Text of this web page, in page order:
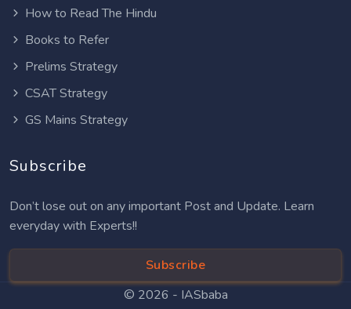
How to Read The Hindu
Books to Refer
Prelims Strategy
CSAT Strategy
GS Mains Strategy
Subscribe
Don’t lose out on any important Post and Update. Learn
everyday with Experts!!
Subscribe
© 2026 - IASbaba